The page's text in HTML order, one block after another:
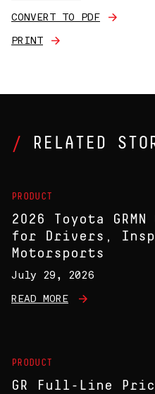
CONVERT TO PDF
PRINT
RELATED
PRODUCT
2026 Toyota
for Drivers,
Motorsports
July 29, 2026
READ MORE
PRODUCT
GR Full-Line